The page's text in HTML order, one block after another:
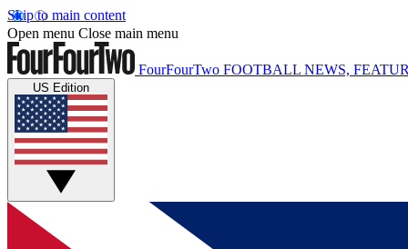
Skip to main content
Open menu Close main menu
FourFourTwo FOOTBALL NEWS,
US Edition